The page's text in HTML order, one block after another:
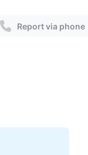
Report via phone